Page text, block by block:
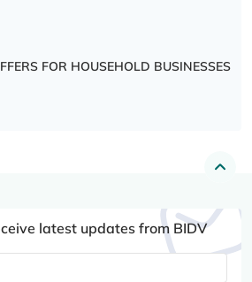
FOR HOUSEHOLD BUSINESSES
latest updates from BIDV